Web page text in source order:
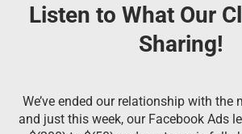
Listen to What Our
Sharing!
We’ve ended our relationship with the
and just this week, our Facebook Ads